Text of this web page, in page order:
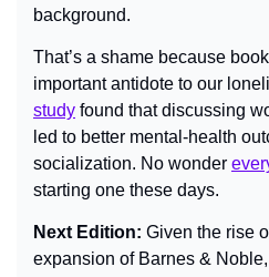
background.
That’s a shame because
important antidote to our
study found that discussing
led to better mental-health
socialization. No wonder
starting one these days.
Next Edition: Given the rise
expansion of Barnes &